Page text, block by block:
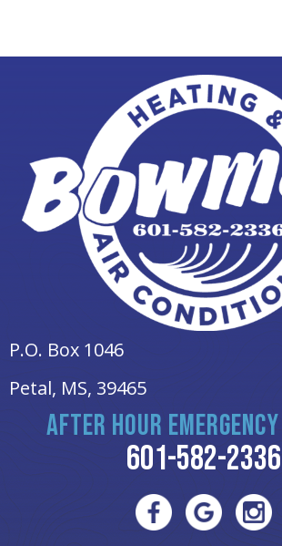
P.O. Box 1046
Petal, MS, 39465
AFTER HOUR
601-582-2336